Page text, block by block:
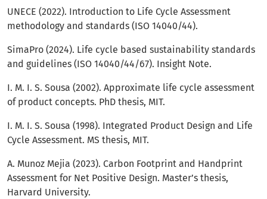
UNECE (2022). Introduction to Life Cycle Assessment
methodology and standards (ISO 14040/44).
SimaPro (2024). Life cycle based sustainability standards
and guidelines (ISO 14040/44/67). Insight Note.
I. M. I. S. Sousa (2002). Approximate life cycle assessment
of product concepts. PhD thesis, MIT.
I. M. I. S. Sousa (1998). Integrated Product Design and Life
Cycle Assessment. MS thesis, MIT.
A. Munoz Mejia (2023). Carbon Footprint and Handprint
Assessment for Net Positive Design. Master’s thesis,
Harvard University.